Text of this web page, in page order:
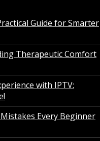
Guide for Smarter
Therapeutic Comfort
with IPTV:
Every Beginner